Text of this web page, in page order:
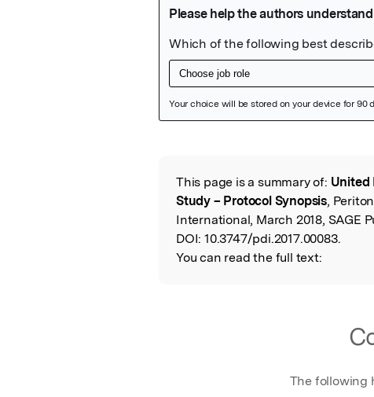
Read the Original
This page is a summary of: United
Study – Protocol Synopsis,
International, March 2018, SAGE
DOI: 10.3747/pdi.2017.00083.
You can read the full text:
The following